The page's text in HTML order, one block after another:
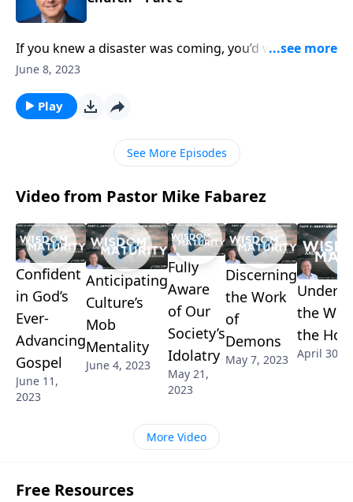
If you knew a disaster was coming, you’d warn your
family, friends, and neighbors to help them get to
for the world–that Jesus saves! Pastor Mike Fabarez
urges Christians to tell others about God’s offer of
grace and forgiveness before it’s too late!
June 8, 2023
Play
See More Episodes
Video from Pastor Mike Fabarez
Confident
in God’s
Ever-
Advancing
Gospel
June 11,
2023
Anticipating
Culture’s
Mob
Mentality
June 4, 2023
Fully
Aware
of Our
Society’s
Idolatry
May 21,
2023
Discerning
the Work
of
Demons
May 7, 2023
the
the
April 30,
More Video